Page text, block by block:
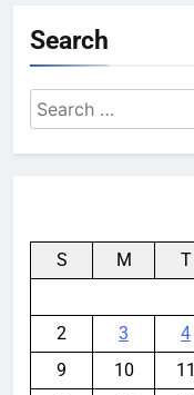
Search
Search
for:
S M T
2
3 4
9
10 11